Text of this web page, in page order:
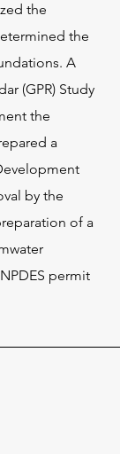
the
the
A
(GPR) Study
the
a
by the
of a
permit